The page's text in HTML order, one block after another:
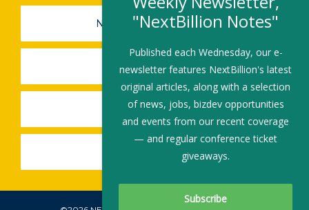
NEWSLETTER SIGN-UP
SUBMIT A JOB
SHARE A STORY
SHARE AN EVENT
"NextBillion Notes"
Published each Wednesday, our e-
newsletter features NextBillion's latest
original articles, along with a selection
of news, jobs, bizdev opportunities
and events from our recent coverage
— and regular conference ticket
giveaways.